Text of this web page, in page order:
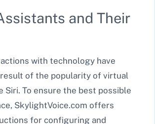
and Their
with technology have
result of the popularity of virtual
Siri. To ensure the best possible
SkylightVoice.com offers
for configuring and